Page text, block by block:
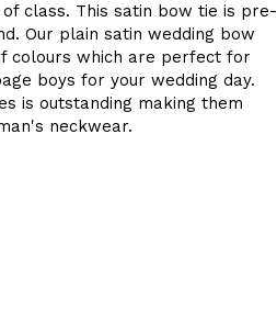
class. This satin bow tie is pre-
Our plain satin wedding bow
colours which are perfect for
boys for your wedding day.
is outstanding making them
neckwear.